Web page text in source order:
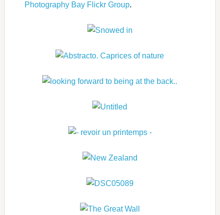
Photography Bay Flickr Group.